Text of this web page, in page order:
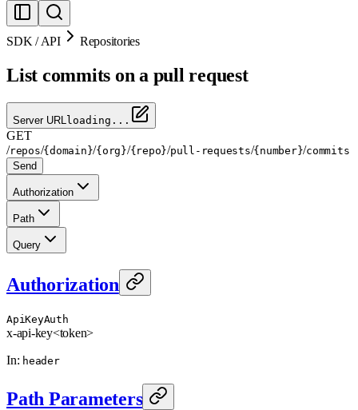
SDK / API Repositories
List commits on a pull request
Server URL loading...
GET
/repos/{domain}/{org}/{repo}/pull-requests/{number}/commits
Send
Authorization
Path
Query
Authorization
ApiKeyAuth
x-api-key<token>
In: header
Path Parameters